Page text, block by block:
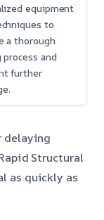
equipment
to
a thorough
process and
further
delaying
Structural
as quickly as